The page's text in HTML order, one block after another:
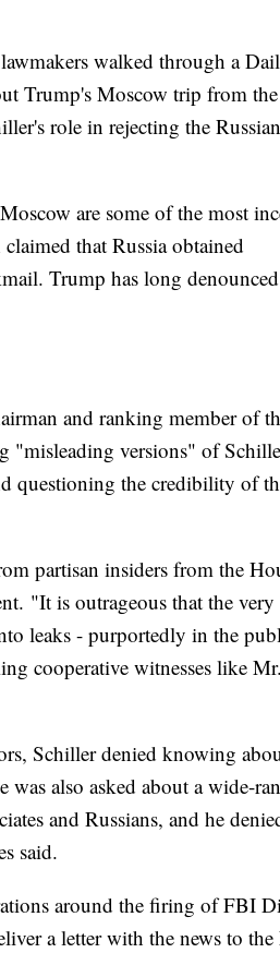
walked through a
Trump's Moscow trip from
role in rejecting the
are some of the most
that Russia obtained
Trump has long
and ranking member of
"misleading versions" of
questioning the credibility of
partisan insiders from the
"It is outrageous that the very
leaks - purportedly in the
cooperative witnesses like Mr.
Schiller denied knowing
was also asked about a wide-
and Russians, and he
said.
around the firing of FBI
a letter with the news to